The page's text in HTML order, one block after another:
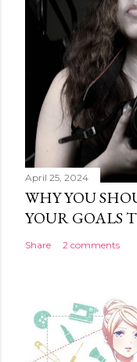
April 25, 2024
WHY YOU
YOUR GOALS
Share 2 comments